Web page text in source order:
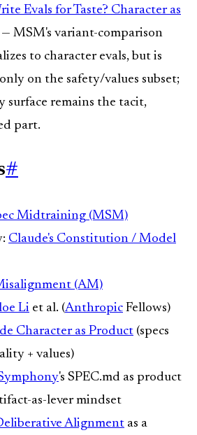
Evals for Taste? Character as
— MSM's variant-comparison
to character evals, but is
on the safety/values subset;
remains the tacit,
part.
#
Midtraining (MSM)
Claude's Constitution / Model
(AM)
Li et al. (Anthropic Fellows)
Character as Product (specs
+ values)
's SPEC.md as product
as-lever mindset
Alignment as a